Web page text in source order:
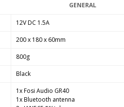
GENERAL
12V DC 1.5A
200 x 180 x 60mm
800g
Black
1x Fosi Audio GR40
1x Bluetooth antenna